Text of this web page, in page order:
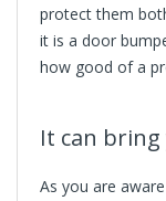
protect them
it is a door
how good of a
It can
As you are